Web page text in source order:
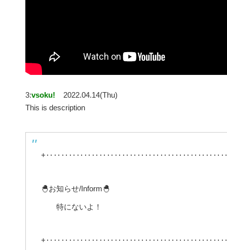
3:vsoku!
2022.04.14(Thu)
This is description
🐣お知らせ/Inform🐣
特にないよ！